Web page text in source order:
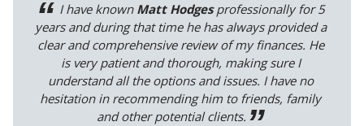
I have known Matt Hodgesprofessionally for 5
years and during that time he has always provided a
clear and comprehensive review of my finances. He
is very patient and thorough, making sure I
understand all the options and issues. I have no
hesitation in recommending him to friends, family
and other potential clients.